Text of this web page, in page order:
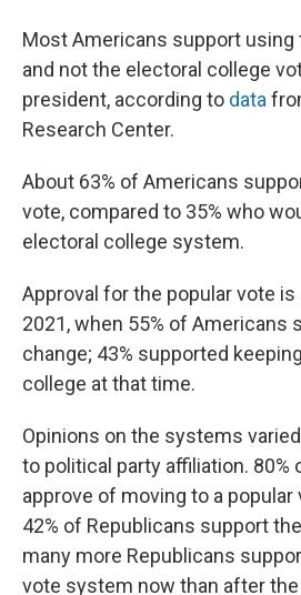
Most Americans support using
and not the electoral college
president, according to data
Research Center.
About 63% of Americans
vote, compared to 35% who
electoral college system.
Approval for the popular vote
2021, when 55% of Americans
change; 43% supported
college at that time.
Opinions on the systems
to political party affiliation. 80%
approve of moving to a
42% of Republicans support
many more Republicans
vote system now than after